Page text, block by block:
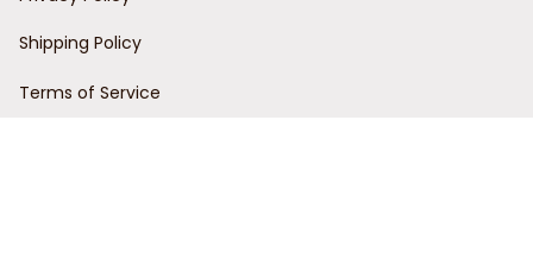
Shipping Policy
Terms of Service